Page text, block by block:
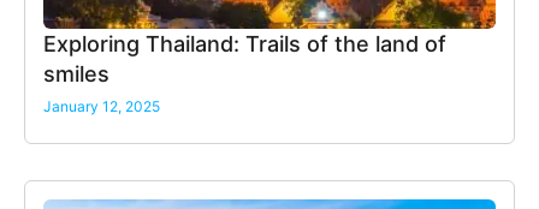
Exploring Thailand: Trails of the land of
smiles
January 12, 2025